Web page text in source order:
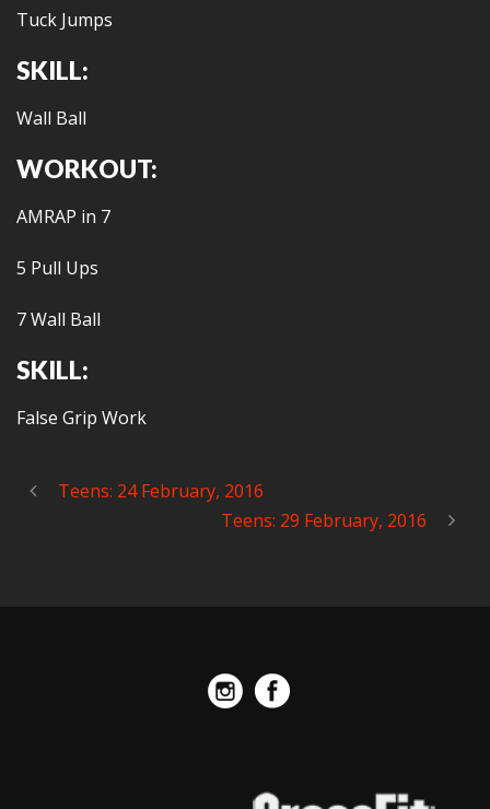
Tuck Jumps
SKILL:
Wall Ball
WORKOUT:
AMRAP in 7
5 Pull Ups
7 Wall Ball
SKILL:
False Grip Work
Teens: 24 February, 2016
Teens: 29 February, 2016